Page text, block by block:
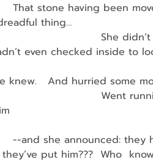
stone having been
thing…
didn’t have any
even checked inside to
knew.   And hurried some
running to find
she announced: they
put him???  Who